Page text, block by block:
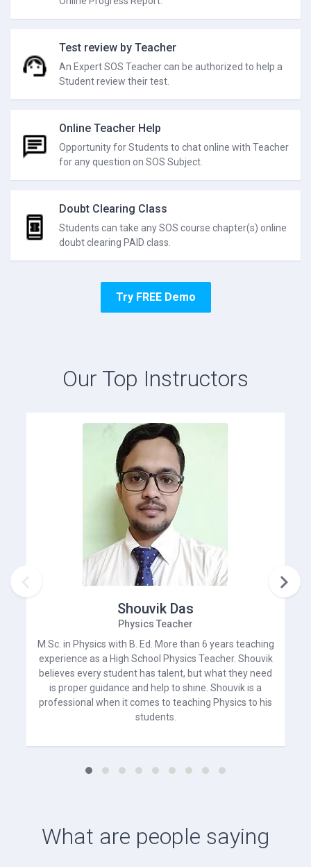
Test review by Teacher
An Expert SOS Teacher can be authorized to help a
Student review their test.
Online Teacher Help
Opportunity for Students to chat online with Teacher
for any question on SOS Subject.
Doubt Clearing Class
Students can take any SOS course chapter(s) online
doubt clearing PAID class.
Try FREE Demo
Our Top Instructors
Shouvik Das
Physics Teacher
M.Sc. in Physics with B. Ed. More than 6 years teaching
experience as a High School Physics Teacher. Shouvik
believes every student has talent, but what they need
is proper guidance and help to shine. Shouvik is a
professional when it comes to teaching Physics to his
students.

What are people saying